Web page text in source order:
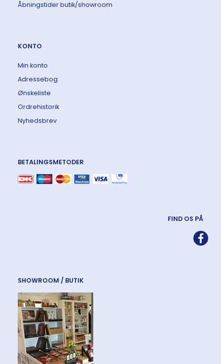
Åbningstider butik/showroom
KONTO
Min konto
Adressebog
Ønskeliste
Ordrehistorik
Nyhedsbrev
BETALINGSMETODER
FIND OS PÅ
SHOWROOM / BUTIK